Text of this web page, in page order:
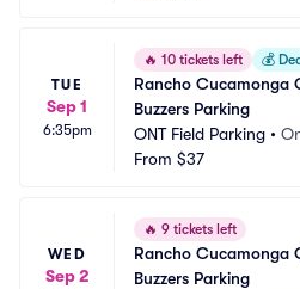
TUE
Sep 1
6:35pm
🔥 10 tickets left 💰
Rancho Cucamonga
Buzzers Parking
ONT Field Parking •
From $37
WED
Sep 2
🔥 9 tickets left
Rancho Cucamonga
Buzzers Parking